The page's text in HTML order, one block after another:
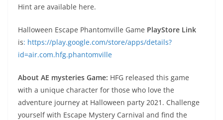
Hint are available here.
Halloween Escape Phantomville Game PlayStore Link
is: https://play.google.com/store/apps/details?
id=air.com.hfg.phantomville
About AE mysteries Game: HFG released this game
with a unique character for those who love the
adventure journey at Halloween party 2021. Challenge
yourself with Escape Mystery Carnival and find the